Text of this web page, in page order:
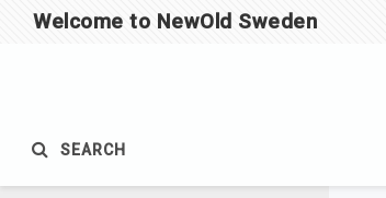
Welcome to NewOld Sweden
SEARCH